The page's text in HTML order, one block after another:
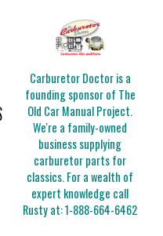
Carburetor Doctor is a
founding sponsor of The
Old Car Manual Project.
We're a family-owned
business supplying
carburetor parts for
classics. For a wealth of
expert knowledge call
Rusty at:1-888-664-6462